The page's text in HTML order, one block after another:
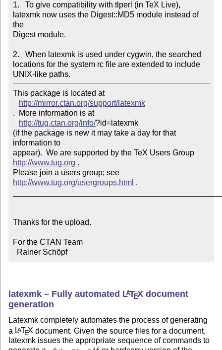
1.   To give compatibility with tlperl (in TeX Live),
latexmk now uses the Digest::MD5 module instead of
the
Digest module.
2.   When latexmk is used under cygwin, the searched
locations for the system rc file are extended to include
UNIX-like paths.
This package is located at
http://mirror.ctan.org/support/latexmk
.  More information is at
http://tug.ctan.org/info/?id=latexmk
(if the package is new it may take a day for that
information to
appear).  We are supported by the TeX Users Group
http://www.tug.org .
Please join a users group; see
http://www.tug.org/usergroups.html .
Thanks for the upload.
For the CTAN Team
  Rainer Schöpf
latexmk – Fully automated LATEX document
generation
Latexmk completely automates the process of generating
a LATEX document. Given the source files for a document,
latexmk issues the appropriate sequence of commands to